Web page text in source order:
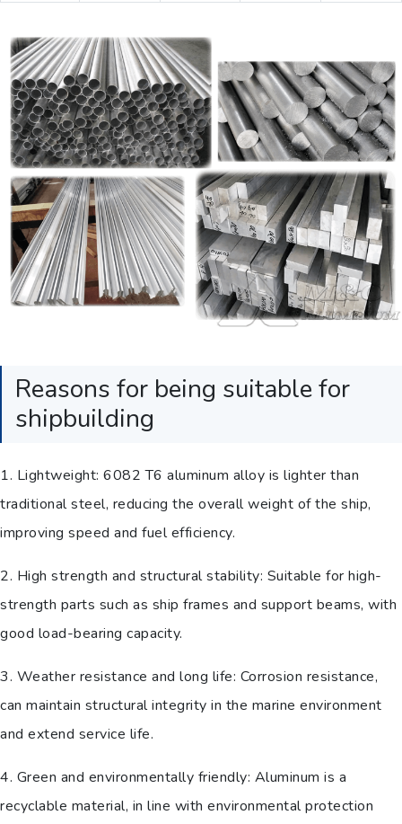
Reasons for being suitable for
shipbuilding
1. Lightweight: 6082 T6 aluminum alloy is lighter than
traditional steel, reducing the overall weight of the ship,
improving speed and fuel efficiency.
2. High strength and structural stability: Suitable for high-
strength parts such as ship frames and support beams, with
good load-bearing capacity.
3. Weather resistance and long life: Corrosion resistance,
can maintain structural integrity in the marine environment
and extend service life.
4. Green and environmentally friendly: Aluminum is a
recyclable material, in line with environmental protection